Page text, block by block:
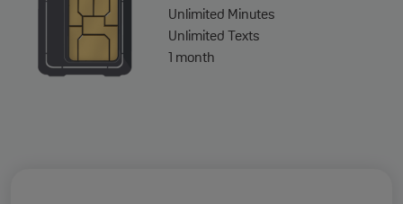
Unlimited Minutes
Unlimited Texts
1 month